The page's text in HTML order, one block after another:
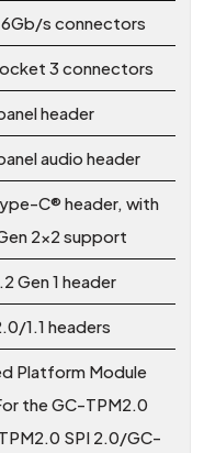
6Gb/s connectors
3 connectors
header
audio header
C® header, with
2x2 support
Gen 1 header
1.1 headers
Platform Module
the GC-TPM2.0
SPI 2.0/GC-